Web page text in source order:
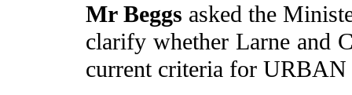
Mr Beggs asked the
clarify whether Larne and
current criteria for